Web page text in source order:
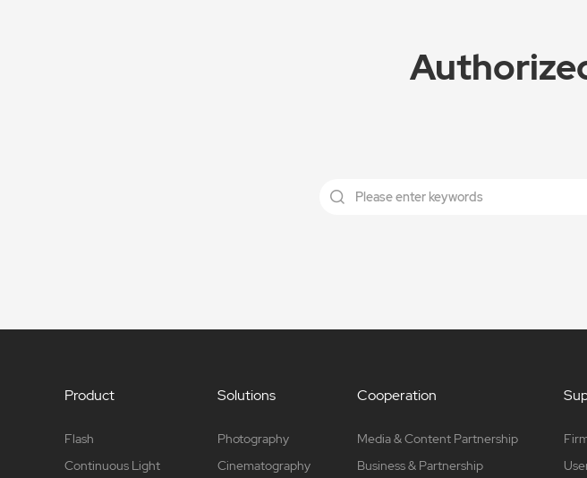
Product
Flash
Continuous Light
Solutions
Photography
Cinematography
Cooperation
Media & Content Partnership
Business & Partnership